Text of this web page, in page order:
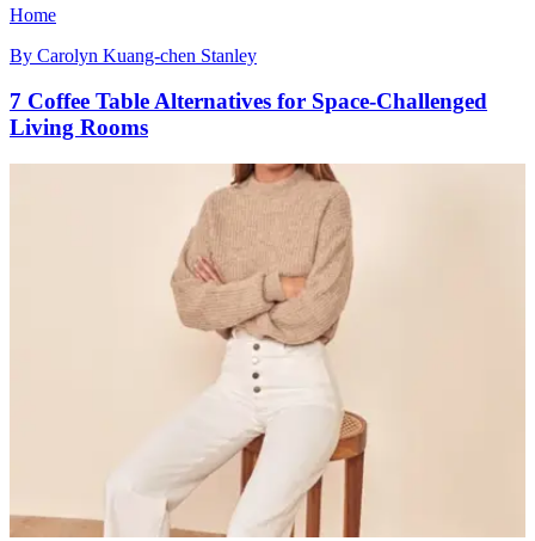
Home
By Carolyn Kuang-chen Stanley
7 Coffee Table Alternatives for Space-Challenged
Living Rooms